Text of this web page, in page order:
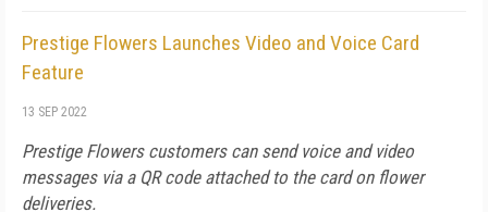
Prestige Flowers Launches Video and Voice Card
Feature
13 SEP 2022
Prestige Flowers customers can send voice and video
messages via a QR code attached to the card on flower
deliveries.